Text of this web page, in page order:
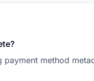
payment method